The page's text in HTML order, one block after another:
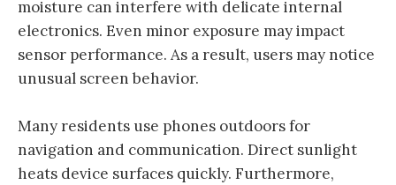
moisture can interfere with delicate internal
electronics. Even minor exposure may impact
sensor performance. As a result, users may notice
unusual screen behavior.
Many residents use phones outdoors for
navigation and communication. Direct sunlight
heats device surfaces quickly. Furthermore,